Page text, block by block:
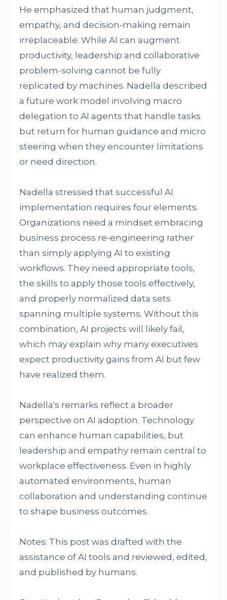
He emphasized that human judgment,
empathy, and decision-making remain
irreplaceable. While AI can augment
productivity, leadership and collaborative
problem-solving cannot be fully
replicated by machines. Nadella described
a future work model involving macro
delegation to AI agents that handle tasks
but return for human guidance and micro
steering when they encounter limitations
or need direction.
Nadella stressed that successful AI
implementation requires four elements.
Organizations need a mindset embracing
business process re-engineering rather
than simply applying AI to existing
workflows. They need appropriate tools,
the skills to apply those tools effectively,
and properly normalized data sets
spanning multiple systems. Without this
combination, AI projects will likely fail,
which may explain why many executives
expect productivity gains from AI but few
have realized them.
Nadella's remarks reflect a broader
perspective on AI adoption. Technology
can enhance human capabilities, but
leadership and empathy remain central to
workplace effectiveness. Even in highly
automated environments, human
collaboration and understanding continue
to shape business outcomes.
Notes: This post was drafted with the
assistance of AI tools and reviewed, edited,
and published by humans.